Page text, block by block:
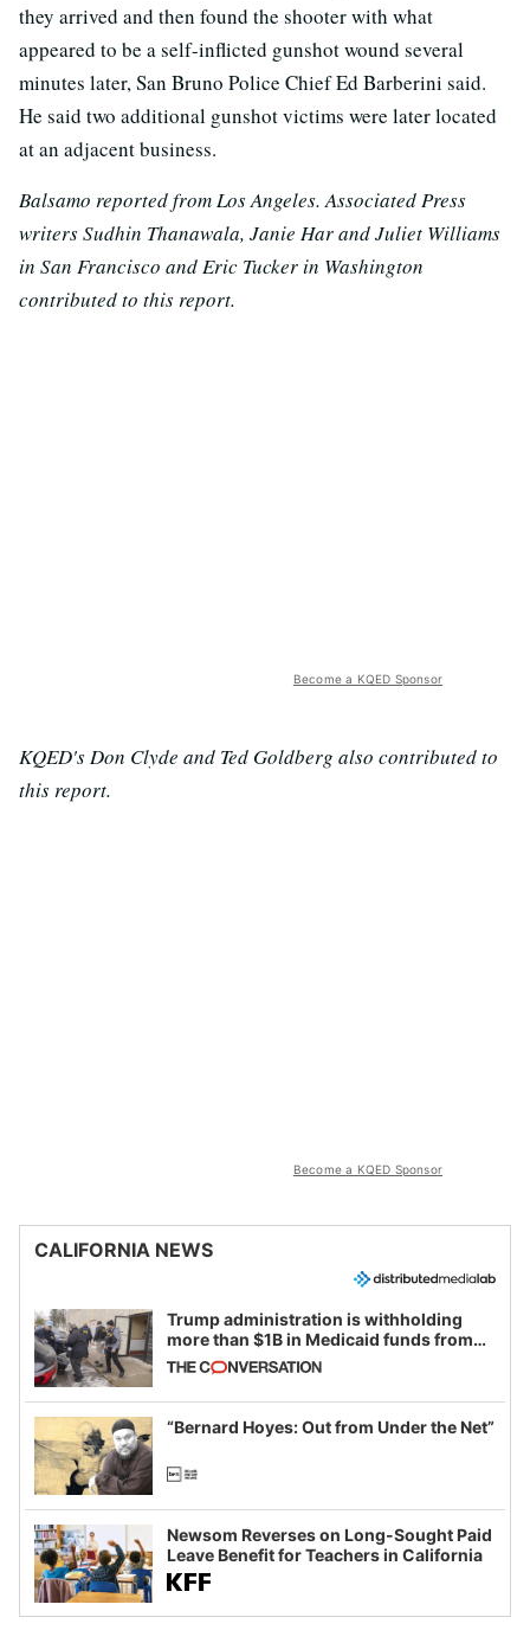
they arrived and then found the shooter with what
appeared to be a self-inflicted gunshot wound several
minutes later, San Bruno Police Chief Ed Barberini said.
He said two additional gunshot victims were later located
at an adjacent business.
Balsamo reported from Los Angeles. Associated Press
writers Sudhin Thanawala, Janie Har and Juliet Williams
in San Francisco and Eric Tucker in Washington
contributed to this report.
Become a KQED Sponsor
KQED's Don Clyde and Ted Goldberg also contributed to
this report.
Become a KQED Sponsor
CALIFORNIA NEWS
Trump administration is withholding
more than $1B in Medicaid funds from
California and Minnesota, in latest
example of weaponizing real and
imagined fraud
“Bernard Hoyes: Out from Under the Net”
Newsom Reverses on Long-Sought Paid
Leave Benefit for Teachers in California